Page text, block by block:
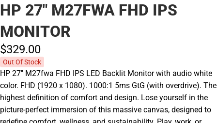
HP 27" M27FWA FHD IPS
MONITOR
$329.00
Out Of Stock
HP 27'' M27fwa FHD IPS LED Backlit Monitor with audio white
color. FHD (1920 x 1080). 1000:1 5ms GtG (with overdrive). The
highest definition of comfort and design. Lose yourself in the
picture-perfect immersion of this massive canvas, designed to